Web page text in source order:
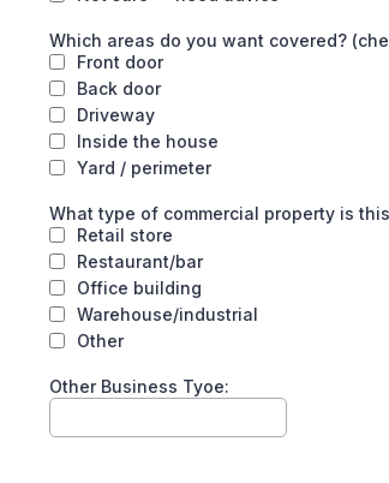
Which areas do you want covered?
Front door
Back door
Driveway
Inside the house
Yard / perimeter
What type of commercial property is
Retail store
Restaurant/bar
Office building
Warehouse/industrial
Other
Other Business Tyoe: